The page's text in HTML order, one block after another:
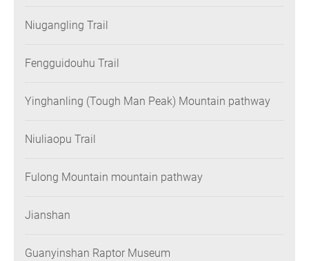
Niugangling Trail
Fengguidouhu Trail
Yinghanling (Tough Man Peak) Mountain pathway
Niuliaopu Trail
Fulong Mountain mountain pathway
Jianshan
Guanyinshan Raptor Museum